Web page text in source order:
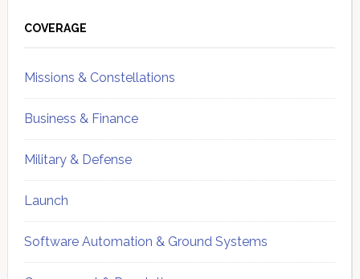
Sidebar
COVERAGE
Missions & Constellations
Business & Finance
Military & Defense
Launch
Software Automation & Ground Systems